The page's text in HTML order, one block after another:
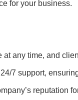
for your business.
any time, and
7 support,
reputation